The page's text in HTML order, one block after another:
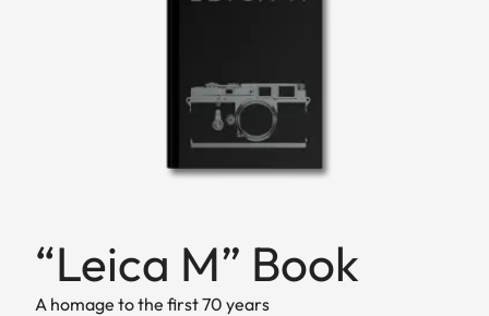
“Leica M” Book
A homage to the first 70 years